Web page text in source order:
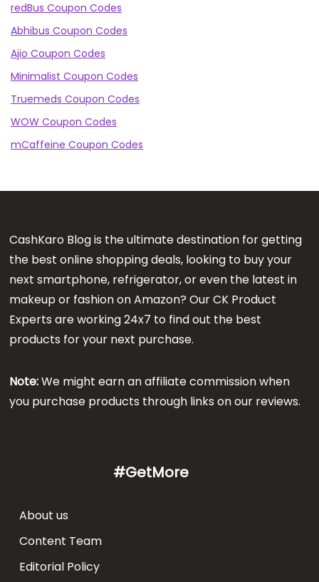
redBus Coupon Codes
Abhibus Coupon Codes
Ajio Coupon Codes
Minimalist Coupon Codes
Truemeds Coupon Codes
WOW Coupon Codes
mCaffeine Coupon Codes
CashKaro Blog is the ultimate destination for getting
the best online shopping deals, looking to buy your
next smartphone, refrigerator, or even the latest in
makeup or fashion on Amazon? Our CK Product
Experts are working 24x7 to find out the best
products for your next purchase.
Note:We might earn an affiliate commission when
you purchase products through links on our reviews.
#GetMore
About us
Content Team
Editorial Policy